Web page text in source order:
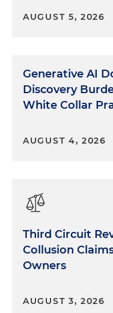
AUGUST 5, 2026
Generative AI
Discovery
White Collar
AUGUST 4, 2026
Third Circuit
Collusion
Owners
AUGUST 3, 2026